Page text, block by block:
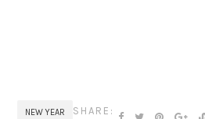
NEW YEAR SHARE: